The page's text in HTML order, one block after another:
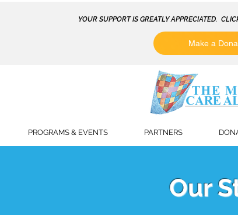
YOUR SUPPORT IS GREATLY APPRECIATED.
Make a
PROGRAMS & EVENTS PARTNERS
Our